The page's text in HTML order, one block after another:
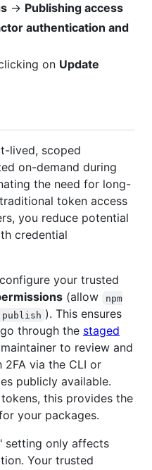
→ Publishing access
authentication and
on Update
lived, scoped
on-demand during
the need for long-
token access
you reduce potential
credential
your trusted
(allow
npm
publish ). This ensures
through the staged
to review and
via the CLI or
publicly available.
this provides the
your packages.
setting only affects
Your trusted